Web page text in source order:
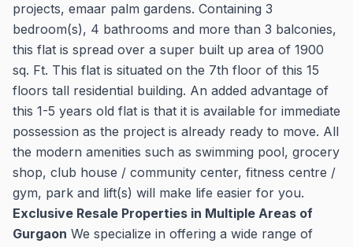
projects, emaar palm gardens. Containing 3
bedroom(s), 4 bathrooms and more than 3 balconies,
this flat is spread over a super built up area of 1900
sq. Ft. This flat is situated on the 7th floor of this 15
floors tall residential building. An added advantage of
this 1-5 years old flat is that it is available for immediate
possession as the project is already ready to move. All
the modern amenities such as swimming pool, grocery
shop, club house / community center, fitness centre /
gym, park and lift(s) will make life easier for you.
Exclusive Resale Properties in Multiple Areas of
Gurgaon We specialize in offering a wide range of